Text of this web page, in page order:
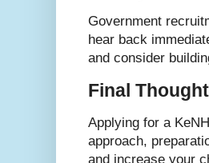
Government
hear back
and consider
Final
Applying for a
approach,
and increase your